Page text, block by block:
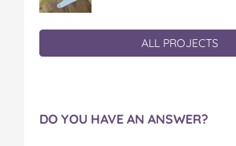
ALL PROJECTS
DO YOU HAVE AN ANSWER?